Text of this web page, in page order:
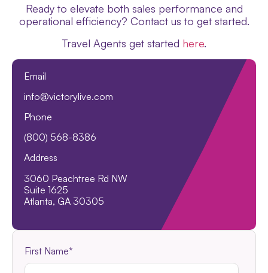
Ready to elevate both sales performance and
operational efficiency? Contact us to get started.
Travel Agents get started here.
Email
info@victorylive.com
Phone
(800) 568-8386
Address
3060 Peachtree Rd NW
Suite 1625
Atlanta, GA 30305
First Name*